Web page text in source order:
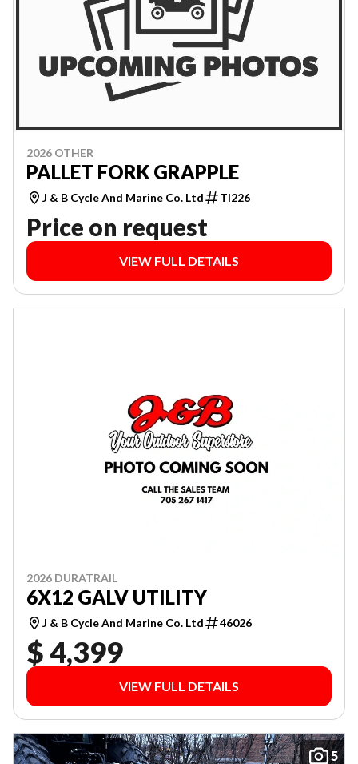
2026 OTHER
PALLET FORK GRAPPLE
J & B Cycle And Marine Co. Ltd TI226
Price on request
VIEW FULL DETAILS
2026 DURATRAIL
6X12 GALV UTILITY
J & B Cycle And Marine Co. Ltd 46026
$ 4,399
VIEW FULL DETAILS
5